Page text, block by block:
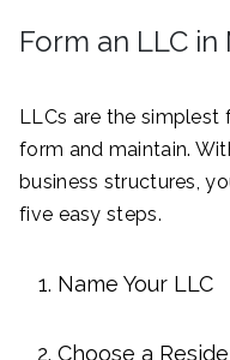
Form an LLC
LLCs are the
form and maintain.
business structures,
five easy steps.
Name Your LLC
Choose a